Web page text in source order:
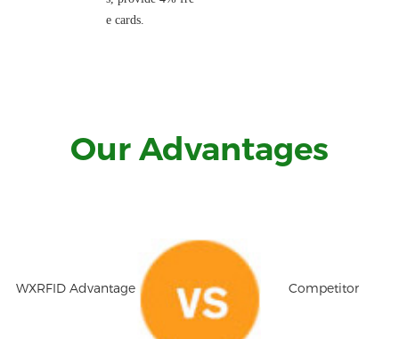
e cards.
Our Advantages
WXRFID Advantage Competitor